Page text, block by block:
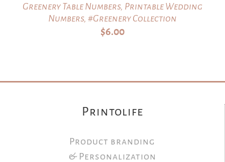
Greenery Table Numbers, Printable Wedding
Numbers, #Greenery Collection
$6.00
Printolife
Product branding
& Personalization